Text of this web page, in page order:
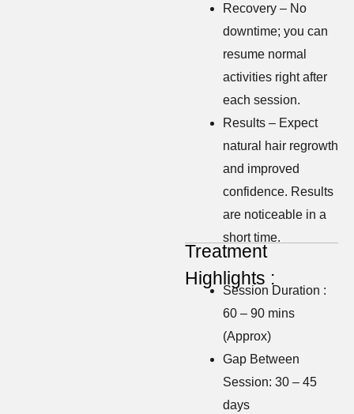
Recovery – No
downtime; you can
resume normal
activities right after
each session.
Results – Expect
natural hair regrowth
and improved
confidence. Results
are noticeable in a
short time.
Treatment
Highlights :
Session Duration :
60 – 90 mins
(Approx)
Gap Between
Session: 30 – 45
days